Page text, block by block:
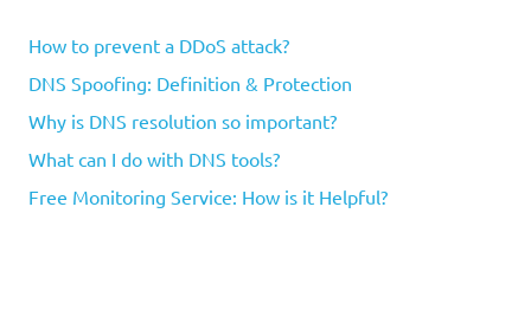
How to prevent a DDoS attack?
DNS Spoofing: Definition & Protection
Why is DNS resolution so important?
What can I do with DNS tools?
Free Monitoring Service: How is it Helpful?